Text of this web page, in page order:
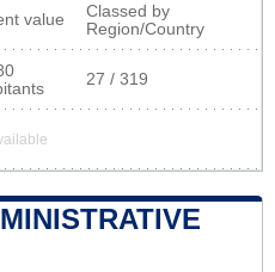
value
Classed by
Region/Country
27 / 319